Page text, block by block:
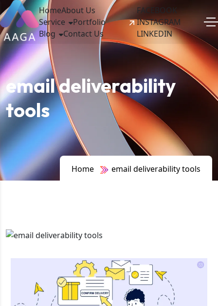
HomeAbout Us
Service
Portfolio
Blog
Contact Us
FACEBOOK
INSTAGRAM
LINKEDIN
email deliverability
tools
Home email deliverability tools